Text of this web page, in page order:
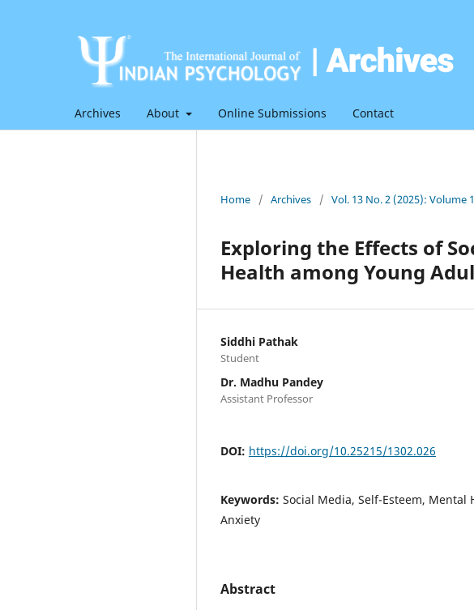
Archives About Online Submissions Contact
Home / Archives / Vol. 13 No. 2 (2025): Volume
Exploring the Effects of
Health among Young
Siddhi Pathak
Student
Dr. Madhu Pandey
Assistant Professor
DOI: https://doi.org/10.25215/1302.026
Keywords: Social Media, Self-Esteem, Mental
Anxiety
Abstract